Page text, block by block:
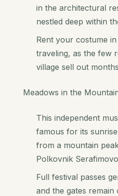
in the architectural
nestled deep within
Rent your costume
traveling, as the few
village sell out
Meadows in the
This independent
famous for its
from a mountain
Polkovnik
Full festival passes
and the gates